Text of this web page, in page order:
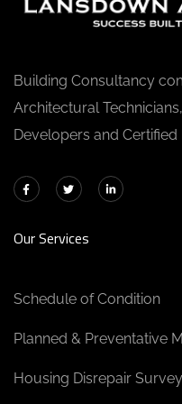
Building Consultancy
Architectural
Developers and Certified
Our Services
Schedule of Condition
Planned & Preventative
Housing Disrepair